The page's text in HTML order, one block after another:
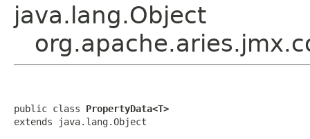
java.lang.Object
public class PropertyData<T>
extends java.lang.Object